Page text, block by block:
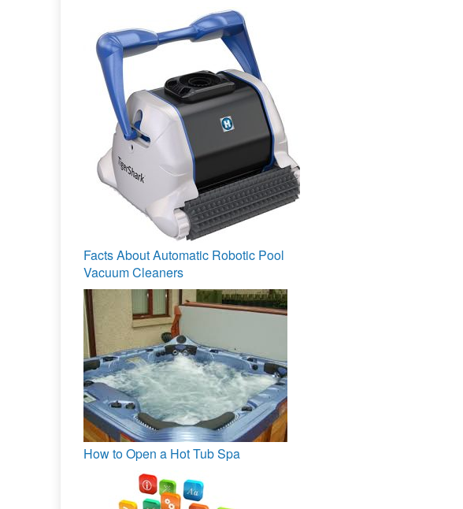
Facts About Automatic Robotic Pool
Vacuum Cleaners
How to Open a Hot Tub Spa